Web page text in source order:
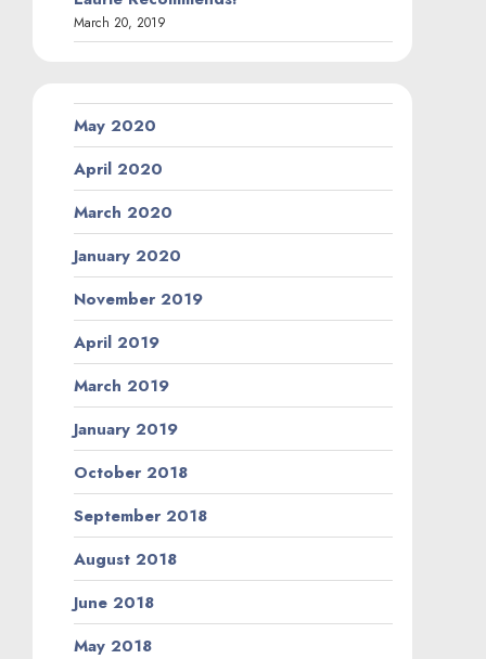
March 20, 2019
May 2020
April 2020
March 2020
January 2020
November 2019
April 2019
March 2019
January 2019
October 2018
September 2018
August 2018
June 2018
May 2018